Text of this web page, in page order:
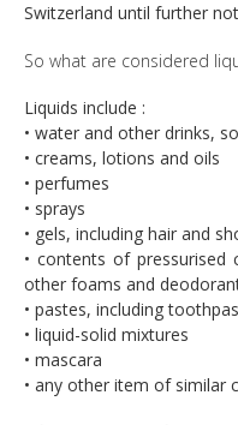
Switzerland until further
So what are considered
Liquids include :
• water and other drinks,
• creams, lotions and oils
• perfumes
• sprays
• gels, including hair and
• contents of pressurised
other foams and
• pastes, including
• liquid-solid mixtures
• mascara
• any other item of similar